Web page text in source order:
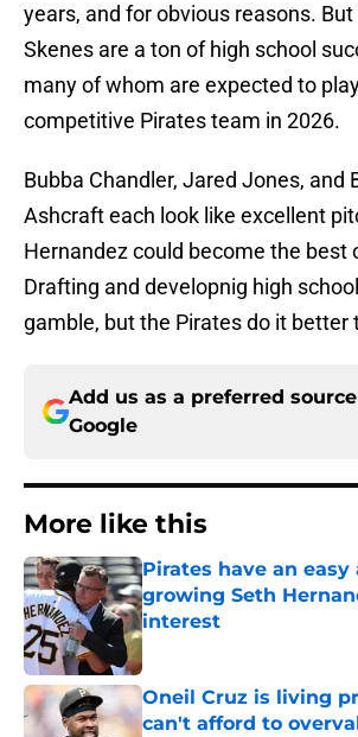
years, and for obvious reasons. But
Skenes are a ton of high school
many of whom are expected to
competitive Pirates team in 2026.
Bubba Chandler, Jared Jones, and
Ashcraft each look like excellent
Hernandez could become the best
Drafting and developnig high
gamble, but the Pirates do it better
Add us as a preferred
Google
More like this
Pirates have an
growing Seth
interest
Published by on Invalid Date
Oneil Cruz is living
can't afford to